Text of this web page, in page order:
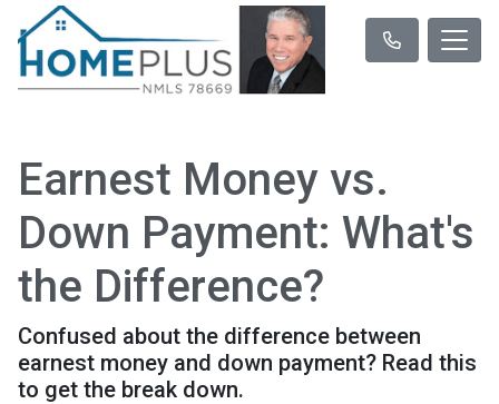
Earnest Money vs.
Down Payment: What's
the Difference?
Confused about the difference between
earnest money and down payment? Read this
to get the break down.